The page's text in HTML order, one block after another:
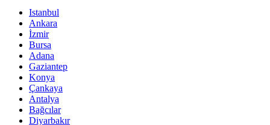
Istanbul
Ankara
İzmir
Bursa
Adana
Gaziantep
Konya
Çankaya
Antalya
Bağcılar
Diyarbakır